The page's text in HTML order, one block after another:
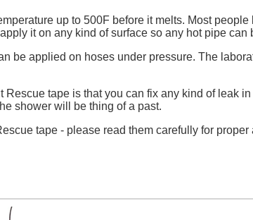
up to 500F before it melts. Most
it on any kind of surface so any hot pipe can
be applied on hoses under pressure. The
Rescue tape is that you can fix any kind of leak
shower will be thing of a past.
tape - please read them carefully for proper